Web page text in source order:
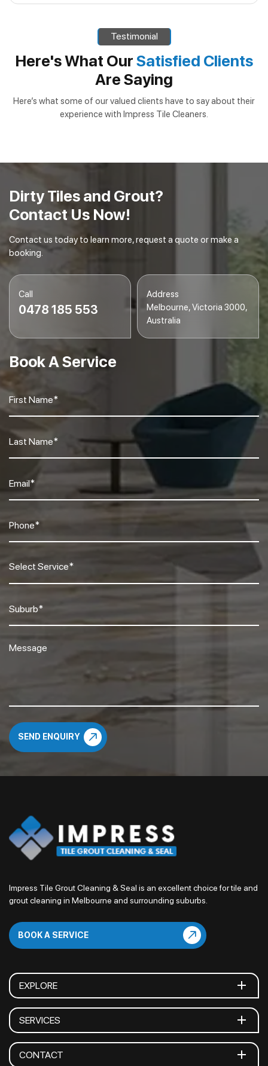
professional-grade equipment and cleaning solutions that
enhance the appearance of your property, but can also
extend the lifespan of outdoor surfaces, helping to
prevent costly repairs and maintain the value of your home
or business.
Testimonial
Here's What OurSatisfied Clients
Are Saying
Here’s what some of our valued clients have to say about their
experience with Impress Tile Cleaners.
Dirty Tiles and Grout?
Contact Us Now!
Contact us today to learn more, request a quote or make a
booking.
Call
0478 185 553
Address
Melbourne, Victoria 3000,
Australia
Book A Service
Impress Tile Grout Cleaning & Seal is an excellent choice for tile and
grout cleaning in Melbourne and surrounding suburbs.
BOOK A SERVICE
EXPLORE
SERVICES
CONTACT